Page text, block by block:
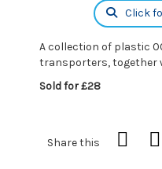
Click
A collection of plastic
transporters, together
Sold for £28
Share this